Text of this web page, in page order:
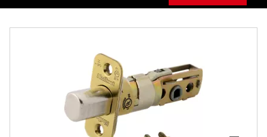
Specifications
Review Q/A